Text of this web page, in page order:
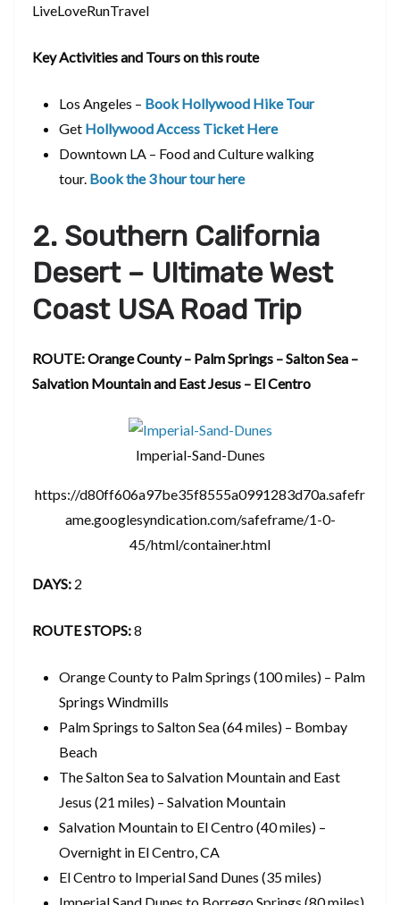
LiveLoveRunTravel
Key Activities and Tours on this route
Los Angeles – Book Hollywood Hike Tour
Get Hollywood Access Ticket Here
Downtown LA – Food and Culture walking
tour. Book the 3 hour tour here
2. Southern California
Desert – Ultimate West
Coast USA Road Trip
ROUTE: Orange County – Palm Springs – Salton Sea –
Salvation Mountain and East Jesus – El Centro
Imperial-Sand-Dunes
https://d80ff606a97be35f8555a0991283d70a.safefr
ame.googlesyndication.com/safeframe/1-0-
45/html/container.html
DAYS: 2
ROUTE STOPS:8
Orange County to Palm Springs (100 miles) – Palm
Springs Windmills
Palm Springs to Salton Sea (64 miles) – Bombay
Beach
The Salton Sea to Salvation Mountain and East
Jesus (21 miles) – Salvation Mountain
Salvation Mountain to El Centro (40 miles) –
Overnight in El Centro, CA
El Centro to Imperial Sand Dunes (35 miles)